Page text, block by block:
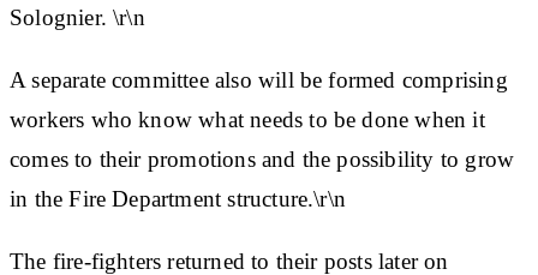
Solognier. \r\n
A separate committee also will be formed comprising
workers who know what needs to be done when it
comes to their promotions and the possibility to grow
in the Fire Department structure.\r\n
The fire-fighters returned to their posts later on